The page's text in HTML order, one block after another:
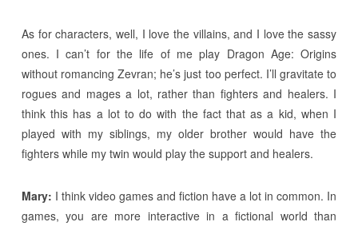
As for characters, well, I love the villains, and I love the sassy
ones. I can’t for the life of me play Dragon Age: Origins
without romancing Zevran; he’s just too perfect. I’ll gravitate to
rogues and mages a lot, rather than fighters and healers. I
think this has a lot to do with the fact that as a kid, when I
played with my siblings, my older brother would have the
fighters while my twin would play the support and healers.
Mary: I think video games and fiction have a lot in common. In
games, you are more interactive in a fictional world than